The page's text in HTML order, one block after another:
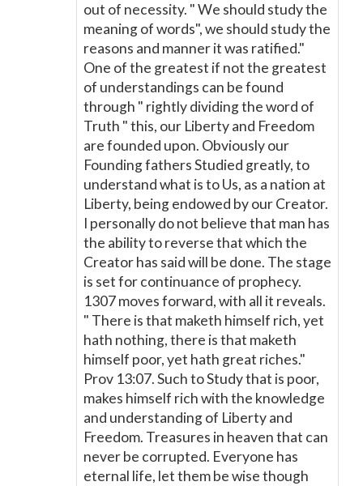
out of necessity. " We should study the
meaning of words", we should study the
reasons and manner it was ratified."
One of the greatest if not the greatest
of understandings can be found
through " rightly dividing the word of
Truth " this, our Liberty and Freedom
are founded upon. Obviously our
Founding fathers Studied greatly, to
understand what is to Us, as a nation at
Liberty, being endowed by our Creator.
I personally do not believe that man has
the ability to reverse that which the
Creator has said will be done. The stage
is set for continuance of prophecy.
1307 moves forward, with all it reveals.
" There is that maketh himself rich, yet
hath nothing, there is that maketh
himself poor, yet hath great riches."
Prov 13:07. Such to Study that is poor,
makes himself rich with the knowledge
and understanding of Liberty and
Freedom. Treasures in heaven that can
never be corrupted. Everyone has
eternal life, let them be wise though